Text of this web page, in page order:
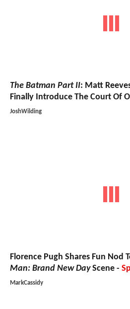
The Batman Part II: Matt
Finally Introduce The Court Of
JoshWilding
Florence Pugh Shares Fun Nod
Man: Brand New DayScene -
MarkCassidy